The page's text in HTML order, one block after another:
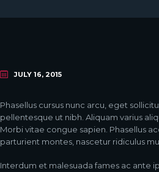
JULY 16, 2015
Phasellus cursus nunc arcu, eget
pellentesque ut nibh. Aliquam varius
Morbi vitae congue sapien. Phasellus
parturient montes, nascetur ridiculus
Interdum et malesuada fames ac ante